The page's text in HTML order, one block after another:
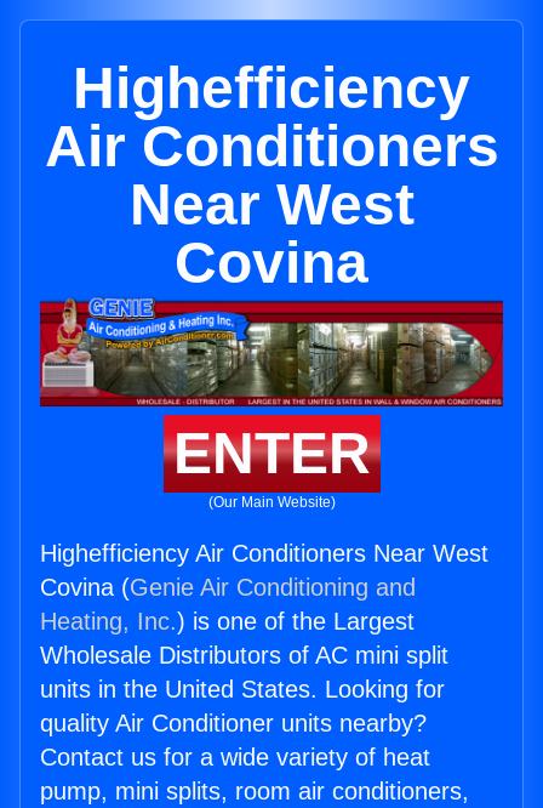
Highefficiency
Air Conditioners
Near West
Covina
ENTER
(Our Main Website)
Highefficiency Air Conditioners Near West
Covina (Genie Air Conditioning and
Heating, Inc.) is one of the Largest
Wholesale Distributors of AC mini split
units in the United States. Looking for
quality Air Conditioner units nearby?
Contact us for a wide variety of heat
pump, mini splits, room air conditioners,